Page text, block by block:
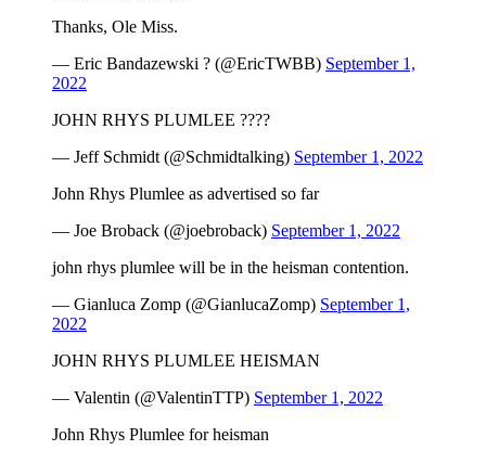
Thanks, Ole Miss.
— Eric Bandazewski ? (@EricTWBB) September 1,
2022
JOHN RHYS PLUMLEE ????
— Jeff Schmidt (@Schmidtalking) September 1, 2022
John Rhys Plumlee as advertised so far
— Joe Broback (@joebroback) September 1, 2022
john rhys plumlee will be in the heisman contention.
— Gianluca Zomp (@GianlucaZomp) September 1,
2022
JOHN RHYS PLUMLEE HEISMAN
— Valentin (@ValentinTTP) September 1, 2022
John Rhys Plumlee for heisman